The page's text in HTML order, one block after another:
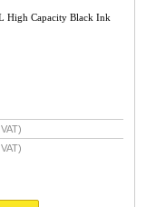
High Capacity Black Ink